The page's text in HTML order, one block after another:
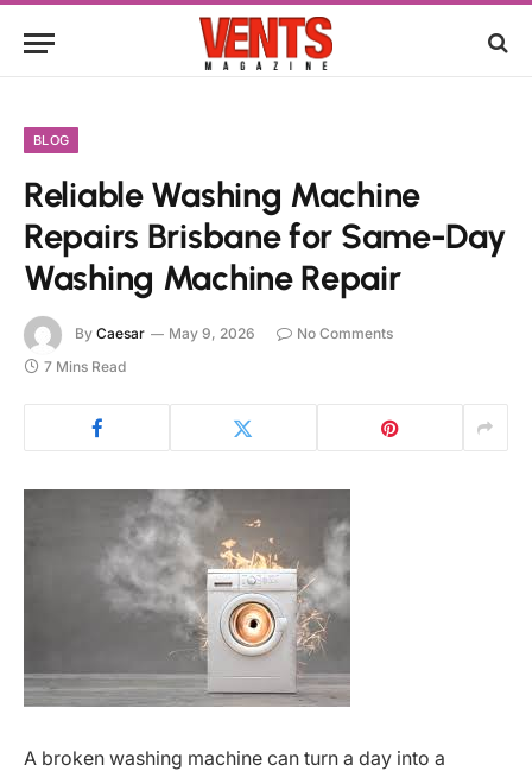
BLOG
Reliable Washing Machine
Repairs Brisbane for Same-Day
Washing Machine Repair
By Caesar May 9, 2026
No Comments
7 Mins Read
A broken washing machine can turn a day into a